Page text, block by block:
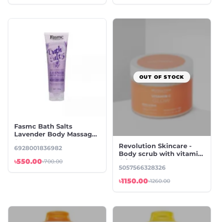
Fasmc Bath Salts
Lavender Body Massage
Scrub - 380g
6928001836982
৳550.00৳700.00
OUT OF STOCK
Revolution Skincare -
Body scrub with vitamin
C (GLOW)
5057566328326
৳1150.00৳1260.00